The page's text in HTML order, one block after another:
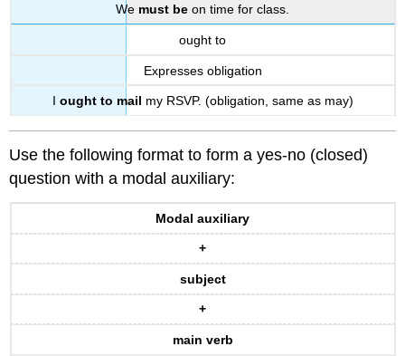
We must be on time for class.
ought to
Expresses obligation
I ought to mail my RSVP. (obligation, same as may)
Use the following format to form a yes-no (closed)
question with a modal auxiliary:
Modal auxiliary
+
subject
+
main verb